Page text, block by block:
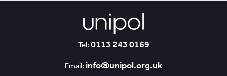
Tel: 0113 243 0169
Email: info@unipol.org.uk